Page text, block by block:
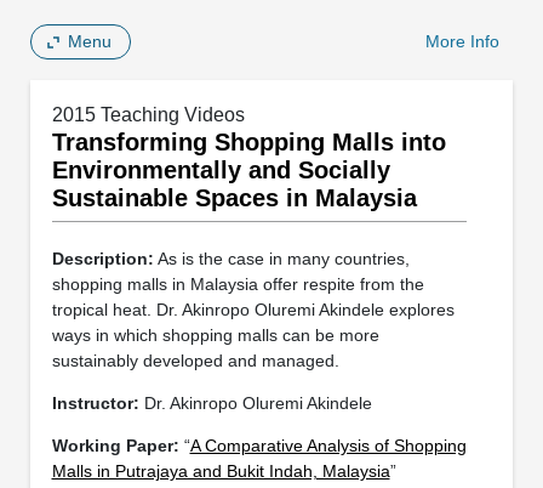
Menu More Info
2015 Teaching Videos
Transforming Shopping Malls into
Environmentally and Socially
Sustainable Spaces in Malaysia
Description: As is the case in many countries,
shopping malls in Malaysia offer respite from the
tropical heat. Dr. Akinropo Oluremi Akindele explores
ways in which shopping malls can be more
sustainably developed and managed.
Instructor: Dr. Akinropo Oluremi Akindele
Working Paper: “A Comparative Analysis of Shopping
Malls in Putrajaya and Bukit Indah, Malaysia”